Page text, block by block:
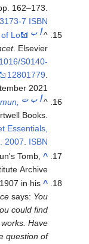
162–173.
ISBN
7
^أ ب Lord
. Elsevier
S0140-
12801779
2021
^أ ب ت
Books.
Essentials,
2007. ISBN
^
Tomb,
Archive.
^
in his
says: You
could find
Have
question of